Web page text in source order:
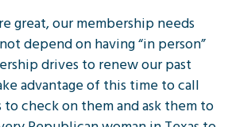
great, our membership needs
depend on having “in person”
drives to renew our past
advantage of this time to call
check on them and ask them to